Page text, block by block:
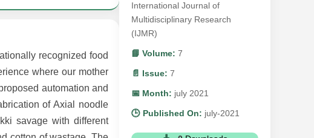
recognized food
where our mother
automation and
of Axial noodle
savage with different
International Journal of
Multidisciplinary Research
(IJMR)
📘 Volume: 7
📄 Issue: 7
📅 Month: july 2021
🕒 Published On: july-2021